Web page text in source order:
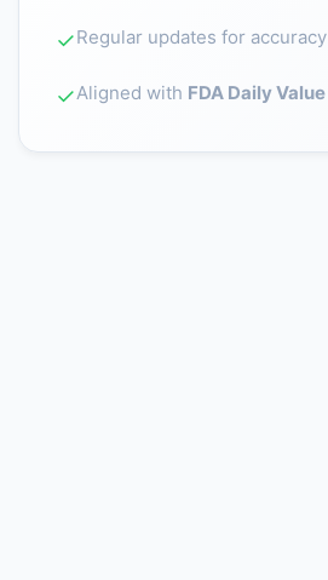
✓Regular updates for accuracy
✓Aligned with FDA Daily Value